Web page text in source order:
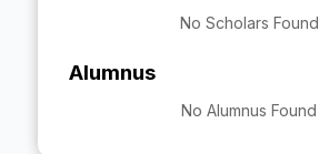
No Scholars Found
Alumnus
No Alumnus Found